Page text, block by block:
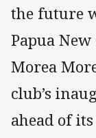
the future
Papua
Morea
club’s
ahead of